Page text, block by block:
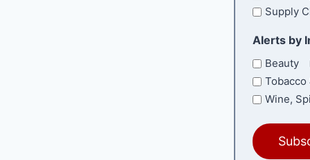
Supply
Alerts by
Beauty
Tobacco
Wine,